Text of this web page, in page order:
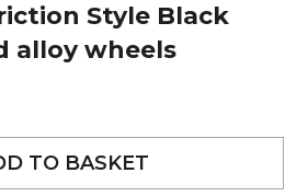
Style Black
alloy wheels
TO BASKET